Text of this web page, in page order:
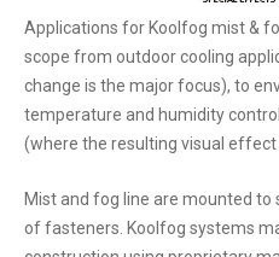
Applications for Koolfog mist &
scope from outdoor cooling
change is the major focus), to
temperature and humidity
(where the resulting visual effect
Mist and fog line are mounted
of fasteners. Koolfog systems